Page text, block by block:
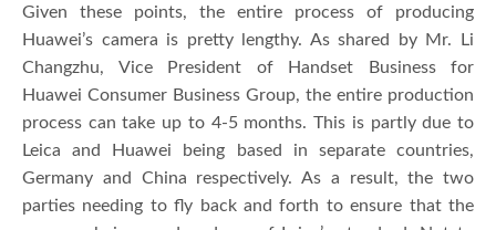
Given these points, the entire process of producing
Huawei’s camera is pretty lengthy. As shared by Mr. Li
Changzhu, Vice President of Handset Business for
Huawei Consumer Business Group, the entire production
process can take up to 4-5 months. This is partly due to
Leica and Huawei being based in separate countries,
Germany and China respectively. As a result, the two
parties needing to fly back and forth to ensure that the